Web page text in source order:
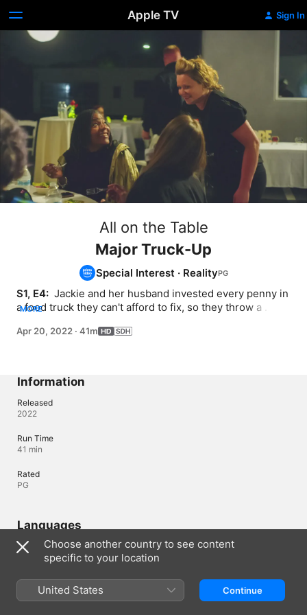
Apple TV Sign In
All on the Table
Major Truck-Up
Special Interest · Reality
S1, E4: Jackie and her husband invested every penny in
a food truck they can't afford to fix, so they throw a
MORE
Apr 20, 2022 · 41m
Information
Released
2022
Run Time
41 min
Rated
PG
Languages
Subtitles
English (United States) (SDH)
Canada (English) Français (Canada)
Choose another country to see content
specific to your location
United States Continue